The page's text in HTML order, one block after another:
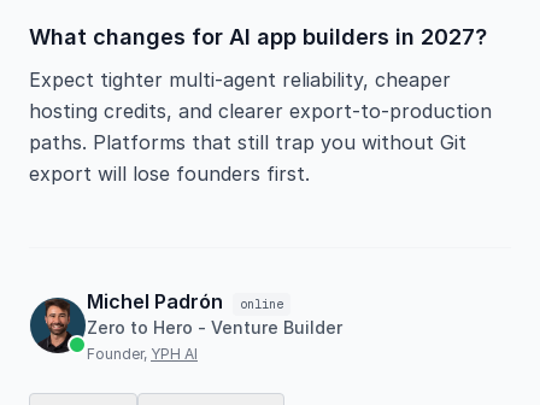
What changes for AI app builders in 2027?
Expect tighter multi-agent reliability, cheaper
hosting credits, and clearer export-to-production
paths. Platforms that still trap you without Git
export will lose founders first.
Michel Padrón online
Zero to Hero - Venture Builder
Founder, YPH AI